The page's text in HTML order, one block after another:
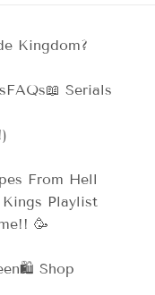
Kingdom?
FAQs📖 Serials
From Hell
Playlist
🥳
🛍️ Shop